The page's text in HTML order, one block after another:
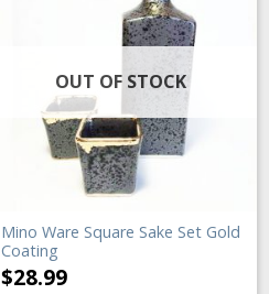
OUT OF STOCK
Mino Ware Square Sake Set Gold
Coating
$28.99